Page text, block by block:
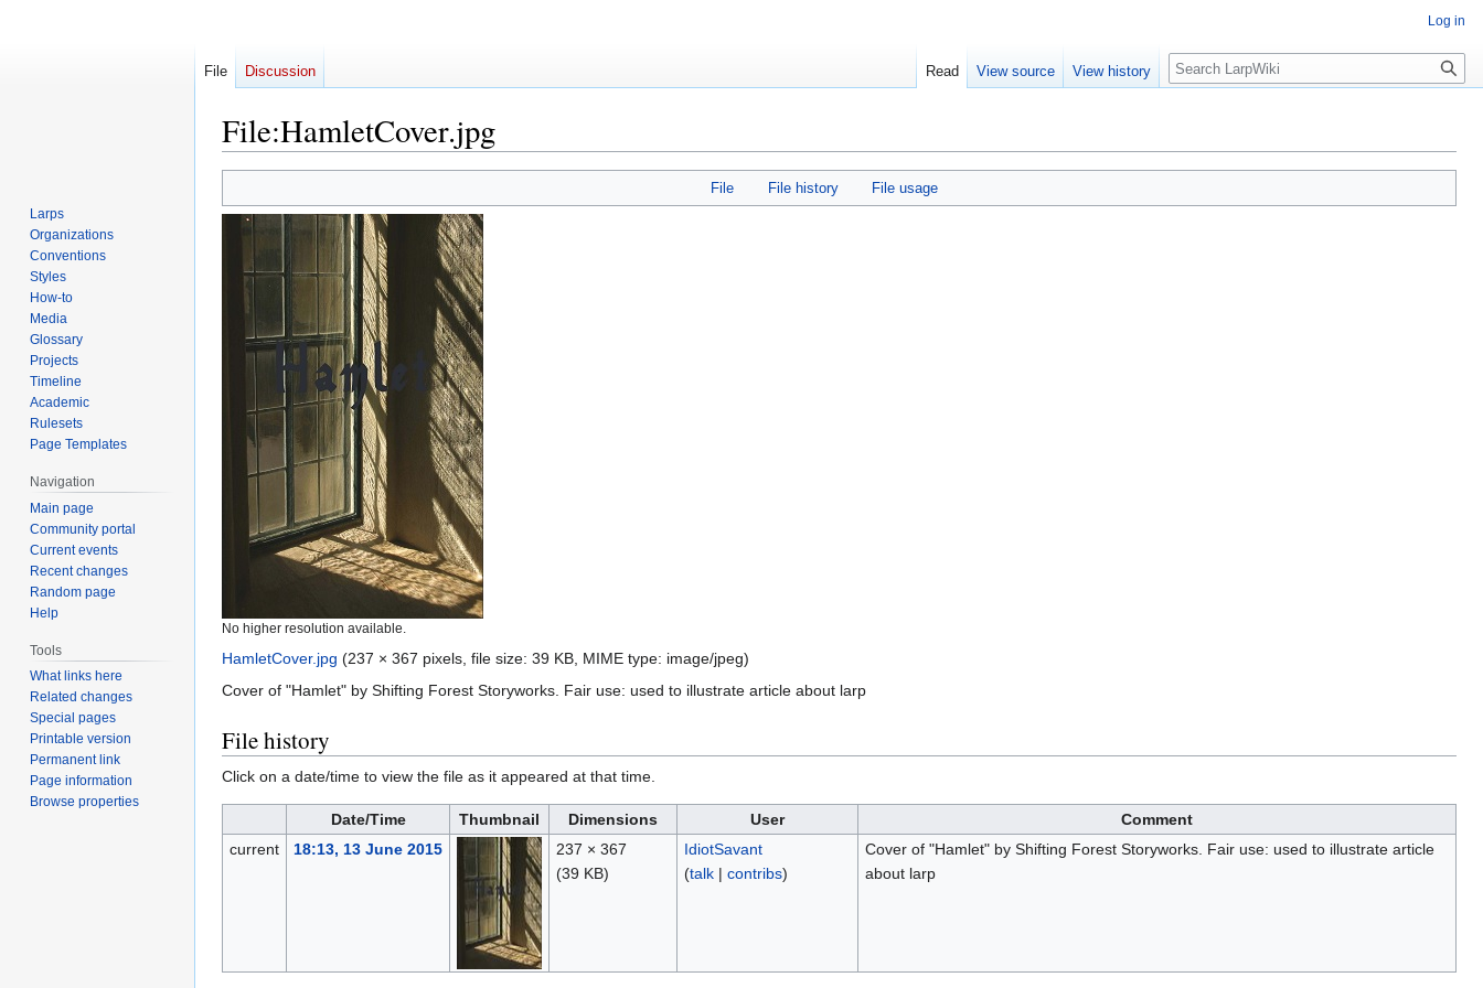
File:HamletCover.jpg
to
navigation
to
search
File File history File usage
No higher resolution available.
HamletCover.jpg (237 × 367 pixels, file size: 39 KB, MIME type: image/jpeg)
Cover of "Hamlet" by Shifting Forest Storyworks. Fair use: used to illustrate article about larp
File history
Click on a date/time to view the file as it appeared at that time.
Date/Time Thumbnail Dimensions User
Comment
current
18:13, 13 June 2015
237 × 367
(39 KB)
IdiotSavant
(talk| contribs)
Cover of "Hamlet" by Shifting Forest Storyworks. Fair use: used to illustrate article
about larp
Log in
File Discussion Read View source View history Search
Larps
Organizations
Conventions
Styles
How-to
Media
Glossary
Projects
Timeline
Academic
Rulesets
Page Templates
Navigation
Main page
Community portal
Current events
Recent changes
Random page
Help
Tools
What links here
Related changes
Special pages
Printable version
Permanent link
Page information
Browse properties